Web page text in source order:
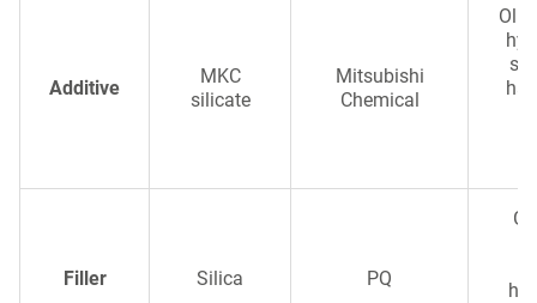
Additive
MKC
silicate
Mitsubishi
Chemical
Filler Silica PQ